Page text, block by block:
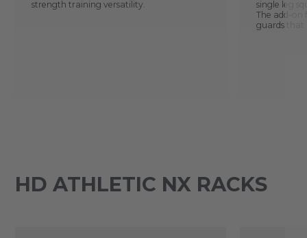
strength training versatility.
single leg
The add-on
guards that
HD ATHLETIC NX RACKS